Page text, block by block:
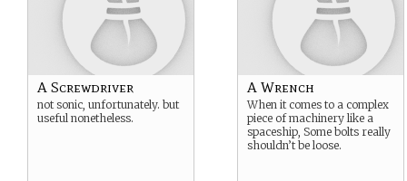
A Screwdriver
not sonic, unfortunately. but
useful nonetheless.
A Wrench
When it comes to a complex
piece of machinery like a
spaceship, Some bolts really
shouldn’t be loose.